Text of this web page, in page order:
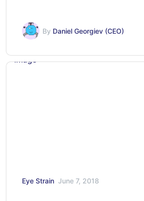
By Daniel Georgiev (CEO)
Eye Strain June 7, 2018